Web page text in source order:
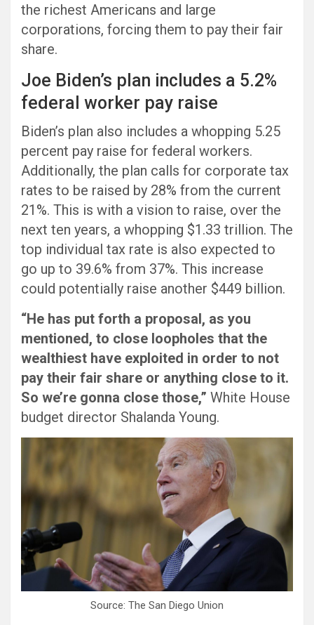
the richest Americans and large
corporations, forcing them to pay their fair
share.
Joe Biden’s plan includes a 5.2%
federal worker pay raise
Biden’s plan also includes a whopping 5.25
percent pay raise for federal workers.
Additionally, the plan calls for corporate tax
rates to be raised by 28% from the current
21%. This is with a vision to raise, over the
next ten years, a whopping $1.33 trillion. The
top individual tax rate is also expected to
go up to 39.6% from 37%. This increase
could potentially raise another $449 billion.
“He has put forth a proposal, as you
mentioned, to close loopholes that the
wealthiest have exploited in order to not
pay their fair share or anything close to it.
So we’re gonna close those,” White House
budget director Shalanda Young.
Source: The San Diego Union